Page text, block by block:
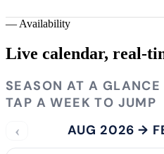
— Availability
Live calendar, real-
SEASON AT A GLANCE
TAP A WEEK TO JUMP
‹ AUG 2026 →